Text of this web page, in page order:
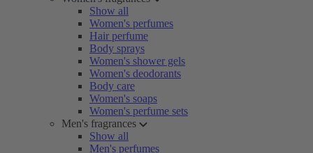
Show all
Women's perfumes
Hair perfume
Body sprays
Women's shower gels
Women's deodorants
Body care
Women's soaps
Women's perfume sets
Men's fragrances
Show all
Men's perfumes